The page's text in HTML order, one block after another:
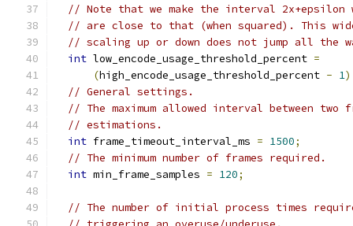
// Note that we make the interval
// are close to that (when squared). This
// scaling up or down does not jump all the
int low_encode_usage_threshold_percent =
(high_encode_usage_threshold_percent - 1)
// General settings.
// The maximum allowed interval between two
// estimations.
int frame_timeout_interval_ms = 1500;
// The minimum number of frames required.
int min_frame_samples = 120;
// The number of initial process times